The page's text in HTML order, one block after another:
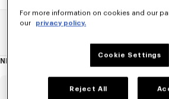
NEWSLETTER
For more information on cookies and our
our privacy policy.
Cookie Settings
Reject All